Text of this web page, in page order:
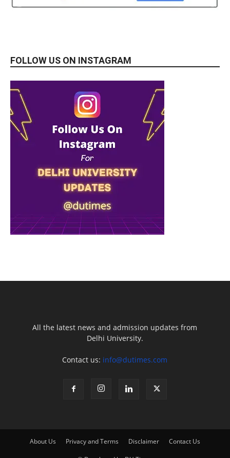
FOLLOW US ON INSTAGRAM
All the latest news and admission updates from
Delhi University.
Contact us: info@dutimes.com
About Us Privacy and Terms Disclaimer Contact Us